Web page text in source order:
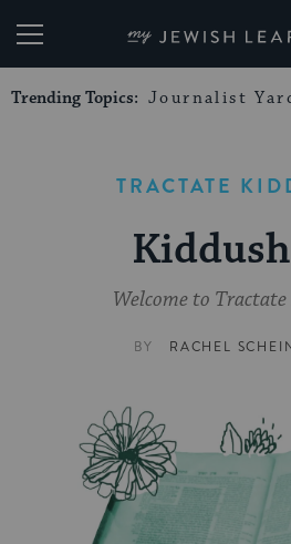
My Jewish
Trending Topics: Journalist
TRACTATE
Welcome to
BY RACHEL